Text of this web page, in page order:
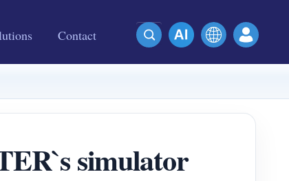
Contact
simulator